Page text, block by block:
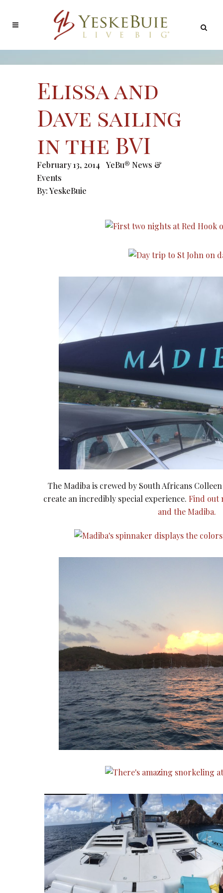
Elissa and
Dave sailing
in the BVI
February 13, 2014
YeBu® News &
Events
By:YeskeBuie
The Madiba is crewed by South Africans
create an incredibly special experience. Find out
and the Madiba.